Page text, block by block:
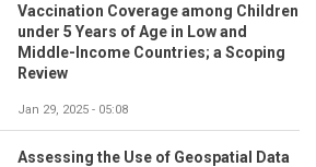
Vaccination Coverage among Children
under 5 Years of Age in Low and
Middle-Income Countries; a Scoping
Review
Jan 29, 2025 - 05:08
Assessing the Use of Geospatial Data